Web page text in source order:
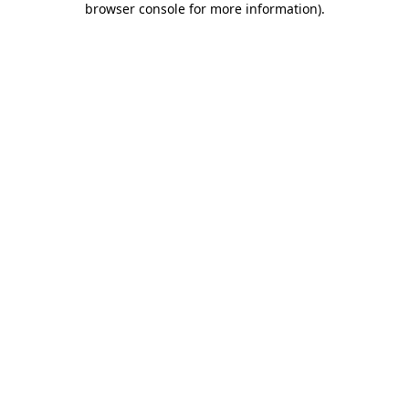
browser console for more information).